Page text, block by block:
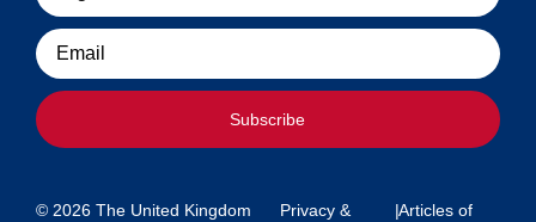
Email
Subscribe
© 2026 The United Kingdom
Privacy &
|Articles of